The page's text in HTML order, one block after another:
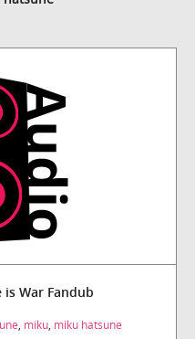
War Fandub
, miku, miku hatsune